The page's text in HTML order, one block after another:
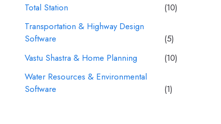
Total Station
(10)
Transportation & Highway Design
Software
(5)
Vastu Shastra & Home Planning
(10)
Water Resources & Environmental
Software
(1)